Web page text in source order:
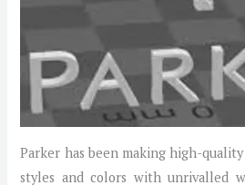
Parker has been making high-
styles and colors with unrivalled